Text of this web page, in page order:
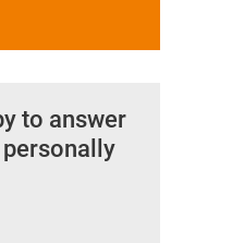
to answer